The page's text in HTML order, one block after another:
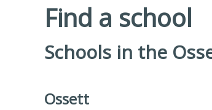
Find a school
Schools in the
Ossett